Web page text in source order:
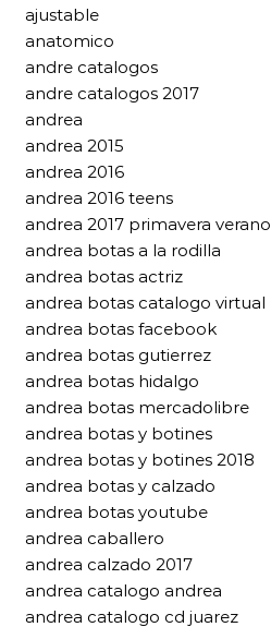
ajustable
anatomico
andre catalogos
andre catalogos 2017
andrea
andrea 2015
andrea 2016
andrea 2016 teens
andrea 2017 primavera verano
andrea botas a la rodilla
andrea botas actriz
andrea botas catalogo virtual
andrea botas facebook
andrea botas gutierrez
andrea botas hidalgo
andrea botas mercadolibre
andrea botas y botines
andrea botas y botines 2018
andrea botas y calzado
andrea botas youtube
andrea caballero
andrea calzado 2017
andrea catalogo andrea
andrea catalogo cd juarez